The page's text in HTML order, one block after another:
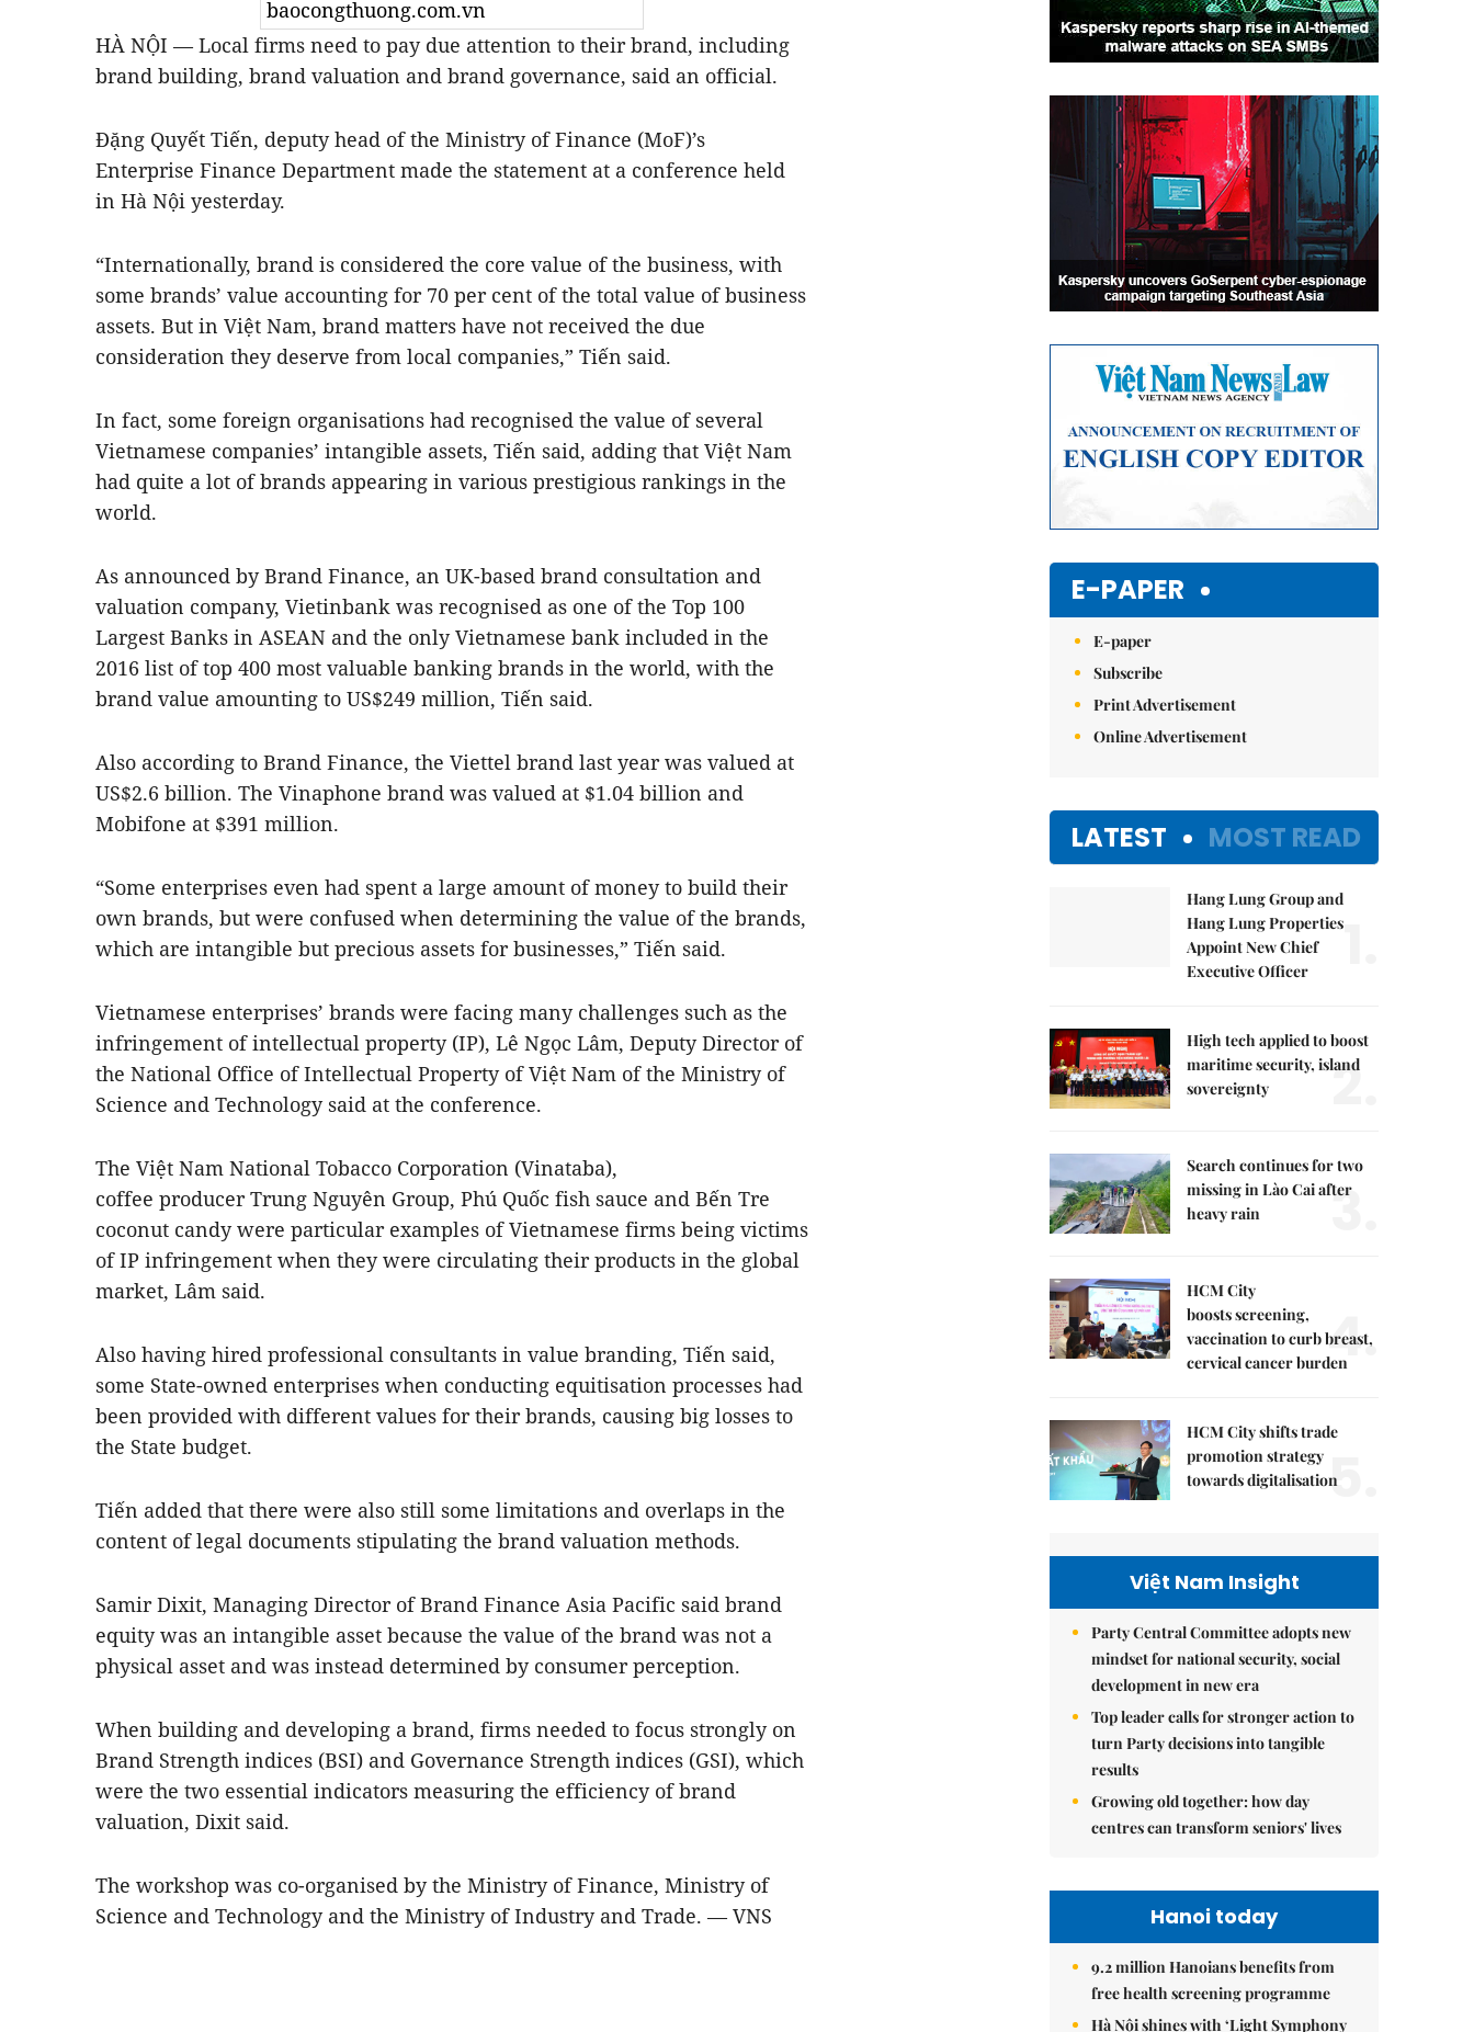
baocongthuong.com.vn
HÀ NỘI — Local firms need to pay due attention to their brand, including
brand building, brand valuation and brand governance, said an official.
Đặng Quyết Tiến, deputy head of the Ministry of Finance (MoF)’s
Enterprise Finance Department made the statement at a conference held
in Hà Nội yesterday.
“Internationally, brand is considered the core value of the business, with
some brands’ value accounting for 70 per cent of the total value of business
assets. But in Việt Nam, brand matters have not received the due
consideration they deserve from local companies,” Tiến said.
In fact, some foreign organisations had recognised the value of several
Vietnamese companies’ intangible assets, Tiến said, adding that Việt Nam
had quite a lot of brands appearing in various prestigious rankings in the
world.
As announced by Brand Finance, an UK-based brand consultation and
valuation company, Vietinbank was recognised as one of the Top 100
Largest Banks in ASEAN and the only Vietnamese bank included in the
2016 list of top 400 most valuable banking brands in the world, with the
brand value amounting to US$249 million, Tiến said.
Also according to Brand Finance, the Viettel brand last year was valued at
US$2.6 billion. The Vinaphone brand was valued at $1.04 billion and
Mobifone at $391 million.
“Some enterprises even had spent a large amount of money to build their
own brands, but were confused when determining the value of the brands,
which are intangible but precious assets for businesses,” Tiến said.
Vietnamese enterprises’ brands were facing many challenges such as the
infringement of intellectual property (IP), Lê Ngọc Lâm, Deputy Director of
the National Office of Intellectual Property of Việt Nam of the Ministry of
Science and Technology said at the conference.
The Việt Nam National Tobacco Corporation (Vinataba),
coffee producer Trung Nguyên Group, Phú Quốc fish sauce and Bến Tre
coconut candy were particular examples of Vietnamese firms being victims
of IP infringement when they were circulating their products in the global
market, Lâm said.
Also having hired professional consultants in value branding, Tiến said,
some State-owned enterprises when conducting equitisation processes had
been provided with different values for their brands, causing big losses to
the State budget.
Tiến added that there were also still some limitations and overlaps in the
content of legal documents stipulating the brand valuation methods.
Samir Dixit, Managing Director of Brand Finance Asia Pacific said brand
equity was an intangible asset because the value of the brand was not a
physical asset and was instead determined by consumer perception.
When building and developing a brand, firms needed to focus strongly on
Brand Strength indices (BSI) and Governance Strength indices (GSI), which
were the two essential indicators measuring the efficiency of brand
valuation, Dixit said.
The workshop was co-organised by the Ministry of Finance, Ministry of
Science and Technology and the Ministry of Industry and Trade. — VNS
E-PAPER
E-paper
Subscribe
Print Advertisement
Online Advertisement
LATEST MOST READ
Hang Lung Group and
Hang Lung Properties
Appoint New Chief
Executive Officer
High tech applied to boost
maritime security, island
sovereignty
2.
Search continues for two
missing in Lào Cai after
heavy rain
3.
HCM City
boosts screening,
vaccination to curb breast,
cervical cancer burden4.
HCM City shifts trade
promotion strategy
towards digitalisation
5.
Việt Nam Insight
Party Central Committee adopts new
mindset for national security, social
development in new era
Top leader calls for stronger action to
turn Party decisions into tangible
results
Growing old together: how day
centres can transform seniors' lives
Hanoi today
9.2 million Hanoians benefits from
free health screening programme
Hà Nội shines with ‘Light Symphony